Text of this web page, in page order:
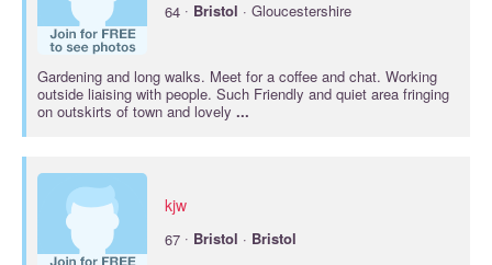
64 · Bristol · Gloucestershire
Gardening and long walks. Meet for a coffee and chat. Working
outside liaising with people. Such Friendly and quiet area fringing
on outskirts of town and lovely ...
kjw
67 · Bristol · Bristol